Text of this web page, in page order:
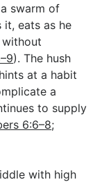
swarm of
it, eats as he
without
). The hush
at a habit
a
to supply
6:6–8;
with high